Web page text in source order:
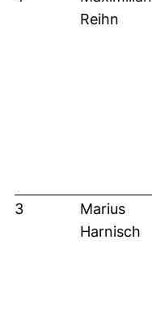
Reihn
3
Marius
Harnisch